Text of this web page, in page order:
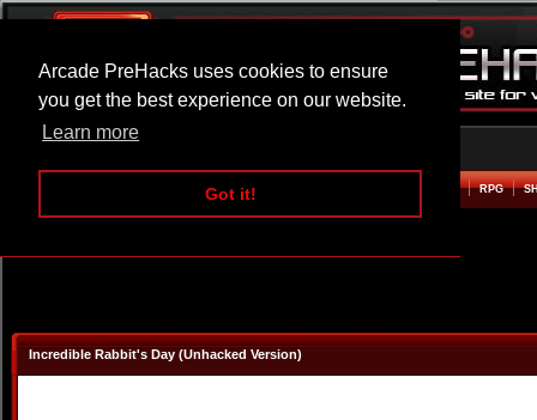
Arcade PreHacks uses cookies to ensure
you get the best experience on our website.
Learn more
Got it!
ARCADE BEAT EM UP RPG
Incredible Rabbit's Day (Unhacked Version)